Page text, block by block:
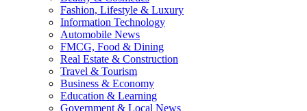
Fashion, Lifestyle & Luxury
Information Technology
Automobile News
FMCG, Food & Dining
Real Estate & Construction
Travel & Tourism
Business & Economy
Education & Learning
Government & Local News